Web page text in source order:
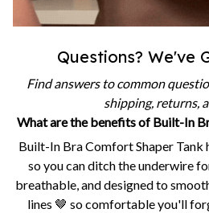
Questions? We've
Find answers to common
shipping, returns,
What are the benefits of Built-In
Built-In Bra Comfort Shaper
so you can ditch the underwire
breathable, and designed to
lines 🤎 so comfortable you'll